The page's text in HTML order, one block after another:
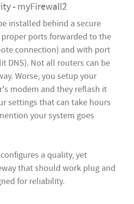
- myFirewall2
installed behind a secure
ports forwarded to the
connection) and with port
DNS). Not all routers can be
Worse, you setup your
modem and they reflash it
settings that can take hours
your system goes
a quality, yet
that should work plug and
for reliability.